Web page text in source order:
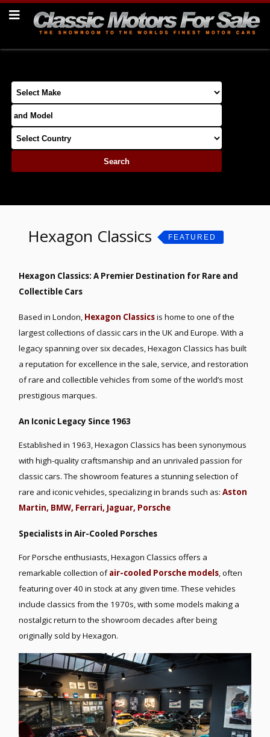
Hexagon Classics FEATURED
Hexagon Classics: A Premier Destination for Rare and
Collectible Cars
Based in London, Hexagon Classicsis home to one of the
largest collections of classic cars in the UK and Europe. With a
legacy spanning over six decades, Hexagon Classics has built
a reputation for excellence in the sale, service, and restoration
of rare and collectible vehicles from some of the world’s most
prestigious marques.
An Iconic Legacy Since 1963
Established in 1963, Hexagon Classics has been synonymous
with high-quality craftsmanship and an unrivaled passion for
classic cars. The showroom features a stunning selection of
rare and iconic vehicles, specializing in brands such as: Aston
Martin, BMW, Ferrari, Jaguar, Porsche
Specialists in Air-Cooled Porsches
For Porsche enthusiasts, Hexagon Classics offers a
remarkable collection ofair-cooled Porsche models , often
featuring over 40 in stock at any given time. These vehicles
include classics from the 1970s, with some models making a
nostalgic return to the showroom decades after being
originally sold by Hexagon.